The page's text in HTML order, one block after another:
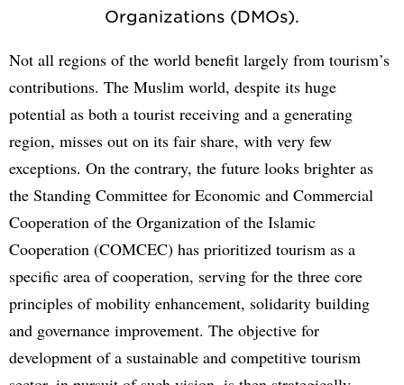
Organizations (DMOs).
Not all regions of the world benefit largely from tourism’s
contributions. The Muslim world, despite its huge
potential as both a tourist receiving and a generating
region, misses out on its fair share, with very few
exceptions. On the contrary, the future looks brighter as
the Standing Committee for Economic and Commercial
Cooperation of the Organization of the Islamic
Cooperation (COMCEC) has prioritized tourism as a
specific area of cooperation, serving for the three core
principles of mobility enhancement, solidarity building
and governance improvement. The objective for
development of a sustainable and competitive tourism